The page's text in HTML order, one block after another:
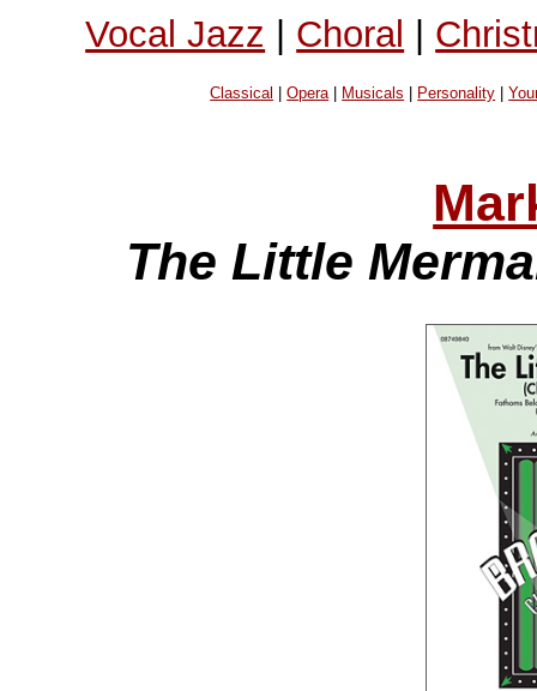
Vocal Jazz | Choral |
Classical |Opera| Musicals Personality |
The Little